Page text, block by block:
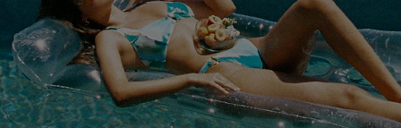
Cupshe Supply Chain
FAQs
QUICK LINKS
Affiliate